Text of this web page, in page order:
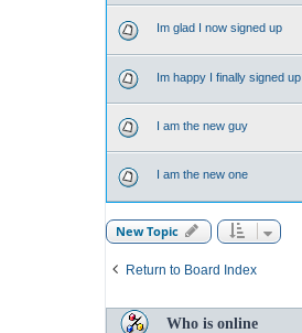
Im glad I now signed up
Im happy I finally signed up
I am the new guy
I am the new one
New Topic
Return to Board Index
Who is online